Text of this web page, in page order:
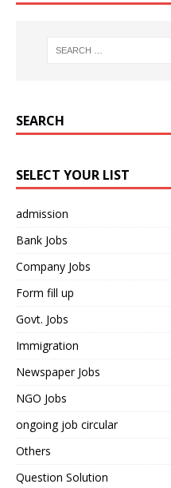
SEARCH
SELECT YOUR LIST
admission
Bank Jobs
Company Jobs
Form fill up
Govt. Jobs
Immigration
Newspaper Jobs
NGO Jobs
ongoing job circular
Others
Question Solution